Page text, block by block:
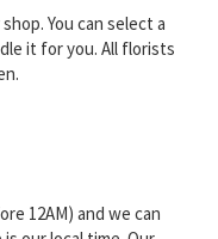
You can select a
it for you. All florists
12AM) and we can